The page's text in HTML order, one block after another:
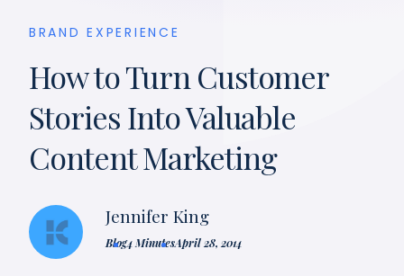
BRAND EXPERIENCE
How to Turn Customer
Stories Into Valuable
Content Marketing
Jennifer King
Blog4 MinutesApril 28, 2014